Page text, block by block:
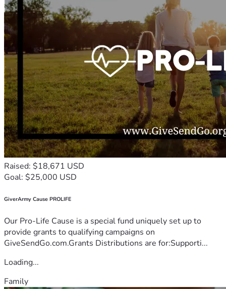
Raised: $18,671 USD
Goal: $25,000 USD
GiverArmy Cause PROLIFE
Our Pro-Life Cause is a special fund uniquely set up to
provide grants to qualifying campaigns on
GiveSendGo.com.Grants Distributions are for:Supporti...
Loading...
Family